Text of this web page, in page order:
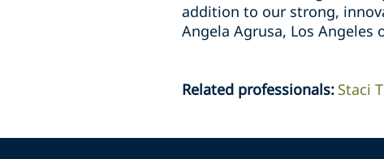
addition to our strong,
Angela Agrusa, Los
Related professionals: Staci